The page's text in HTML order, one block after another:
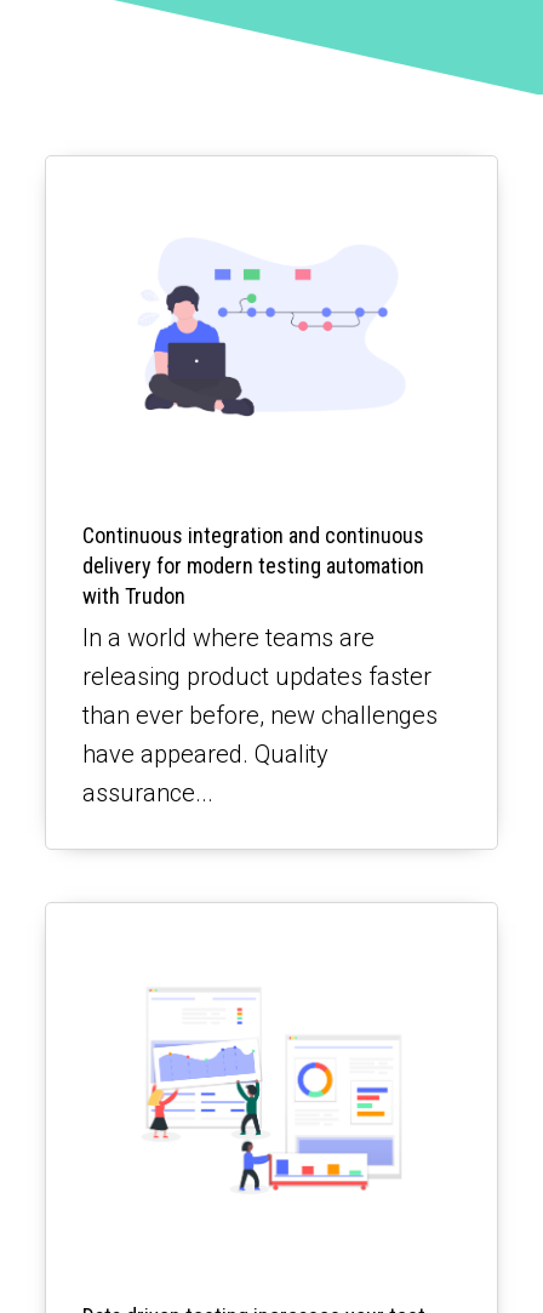
Continuous integration and continuous
delivery for modern testing automation
with Trudon
In a world where teams are
releasing product updates faster
than ever before, new challenges
have appeared. Quality
assurance...